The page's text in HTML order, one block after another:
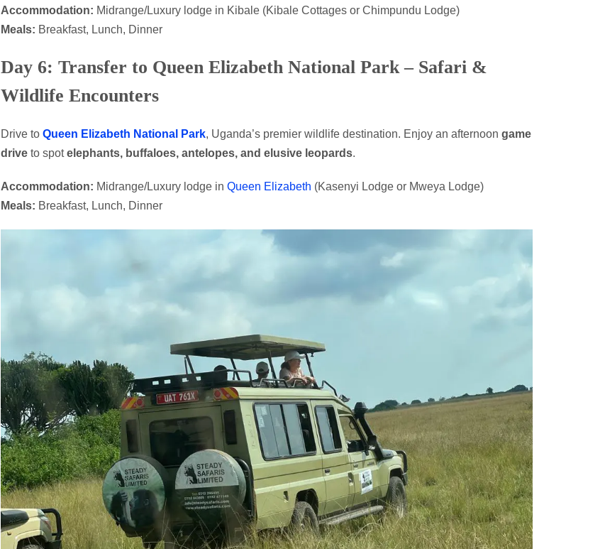
Accommodation: Midrange/Luxury lodge in Kibale (Kibale Cottages or Chimpundu Lodge)
Meals: Breakfast, Lunch, Dinner
Day 6: Transfer to Queen Elizabeth National Park – Safari &
Wildlife Encounters
Drive to Queen Elizabeth National Park, Uganda’s premier wildlife destination. Enjoy an afternoon game
drive to spotelephants, buffaloes, antelopes, and elusive leopards.
Accommodation: Midrange/Luxury lodge in Queen Elizabeth (Kasenyi Lodge or Mweya Lodge)
Meals: Breakfast, Lunch, Dinner